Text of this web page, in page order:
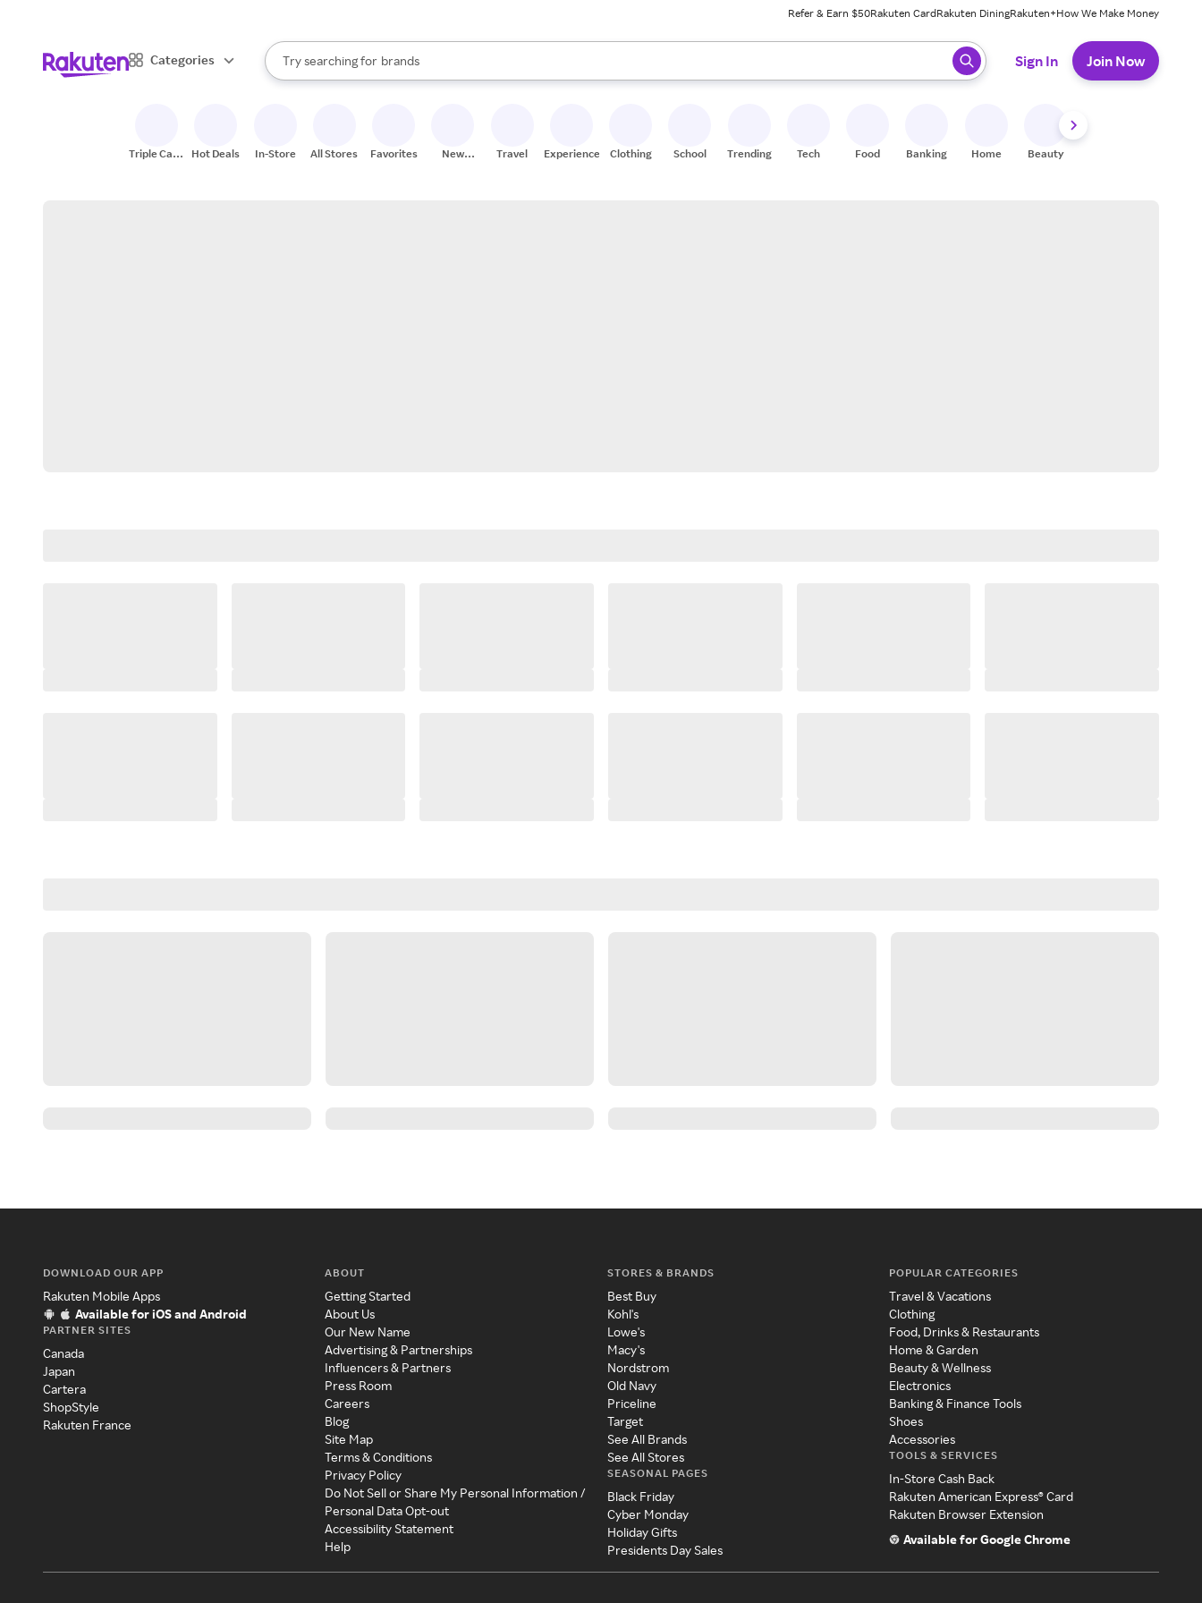
Refer & Earn $50Rakuten CardRakuten DiningRakuten+How We Make Money
Categories
Search Rakuten
Try searching for
stores
brands
groceries
When autocomplete results are available, use the up and down arrow keys to review results. When ready, press enter to select.
Sign In Join Now
Triple Cash
Hot Deals In-Store All Stores Favorites
New
Travel Experiences Clothing School Trending Tech Food Banking Home Beauty
DOWNLOAD OUR APP
Rakuten Mobile Apps
Available for iOS and Android
PARTNER SITES
Canada
Japan
Cartera
ShopStyle
Rakuten France
ABOUT
Getting Started
About Us
Our New Name
Advertising & Partnerships
Influencers & Partners
Press Room
Careers
Blog
Site Map
Terms & Conditions
Privacy Policy
Do Not Sell or Share My Personal Information /
Personal Data Opt-out
Accessibility Statement
Help
STORES & BRANDS
Best Buy
Kohl's
Lowe's
Macy's
Nordstrom
Old Navy
Priceline
Target
See All Brands
See All Stores
SEASONAL PAGES
Black Friday
Cyber Monday
Holiday Gifts
Presidents Day Sales
POPULAR CATEGORIES
Travel & Vacations
Clothing
Food, Drinks & Restaurants
Home & Garden
Beauty & Wellness
Electronics
Banking & Finance Tools
Shoes
Accessories
TOOLS & SERVICES
In-Store Cash Back
Rakuten American Express® Card
Rakuten Browser Extension
Available for Google Chrome